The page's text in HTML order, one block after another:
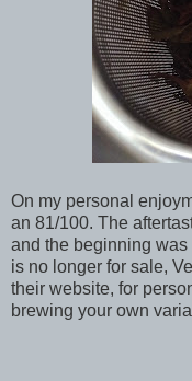
On my personal
an 81/100. The
and the beginning
is no longer for sale,
their website, for
brewing your own